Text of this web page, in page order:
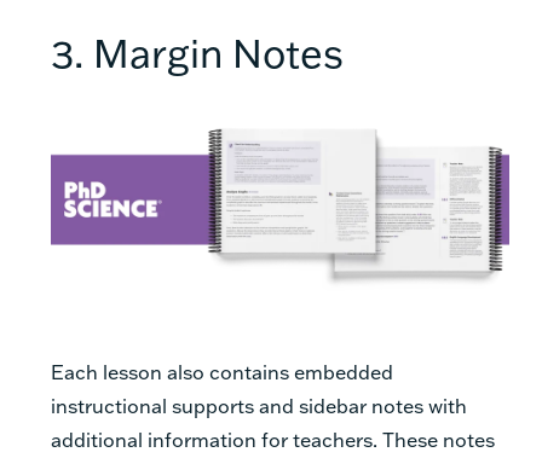
3. Margin Notes
Each lesson also contains embedded
instructional supports and sidebar notes with
additional information for teachers. These notes